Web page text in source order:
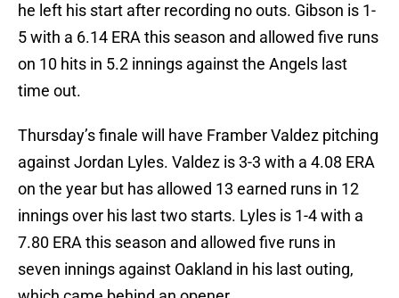
he left his start after recording no outs. Gibson is 1-
5 with a 6.14 ERA this season and allowed five runs
on 10 hits in 5.2 innings against the Angels last
time out.
Thursday’s finale will have Framber Valdez pitching
against Jordan Lyles. Valdez is 3-3 with a 4.08 ERA
on the year but has allowed 13 earned runs in 12
innings over his last two starts. Lyles is 1-4 with a
7.80 ERA this season and allowed five runs in
seven innings against Oakland in his last outing,